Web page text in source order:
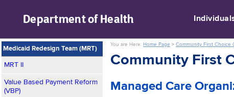
Department ofHealth
Medicaid Redesign Team (MRT)
MRT II
Value Based Payment Reform
(VBP)
You are Here: Home Page > Community First Choice
Community First
Managed Care